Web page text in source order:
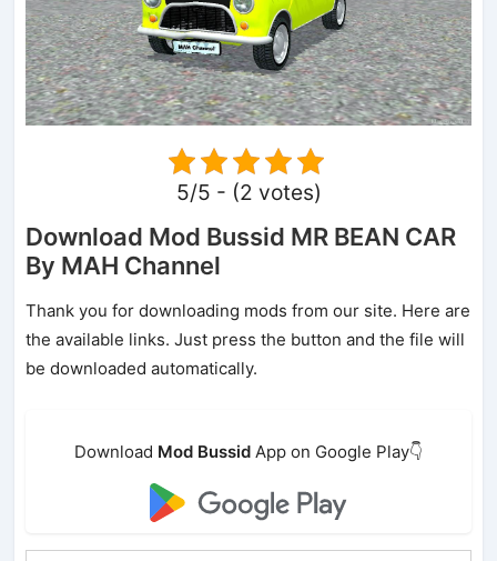
5/5 - (2 votes)
Download Mod Bussid MR BEAN CAR
By MAH Channel
Thank you for downloading mods from our site. Here are
the available links. Just press the button and the file will
be downloaded automatically.
Download Mod Bussid App on Google Play👇